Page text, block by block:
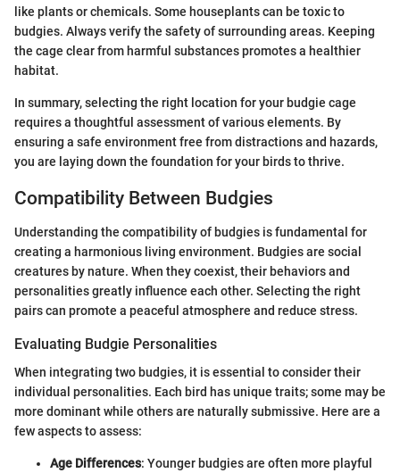
like plants or chemicals. Some houseplants can be toxic to
budgies. Always verify the safety of surrounding areas. Keeping
the cage clear from harmful substances promotes a healthier
habitat.
In summary, selecting the right location for your budgie cage
requires a thoughtful assessment of various elements. By
ensuring a safe environment free from distractions and hazards,
you are laying down the foundation for your birds to thrive.
Compatibility Between Budgies
Understanding the compatibility of budgies is fundamental for
creating a harmonious living environment. Budgies are social
creatures by nature. When they coexist, their behaviors and
personalities greatly influence each other. Selecting the right
pairs can promote a peaceful atmosphere and reduce stress.
Evaluating Budgie Personalities
When integrating two budgies, it is essential to consider their
individual personalities. Each bird has unique traits; some may be
more dominant while others are naturally submissive. Here are a
few aspects to assess:
Age Differences: Younger budgies are often more playful